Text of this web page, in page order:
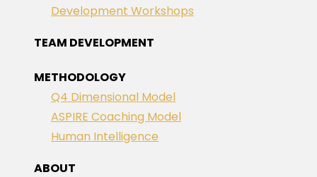
Development Workshops
TEAM DEVELOPMENT
METHODOLOGY
Q4 Dimensional Model
ASPIRE Coaching Model
Human Intelligence
ABOUT